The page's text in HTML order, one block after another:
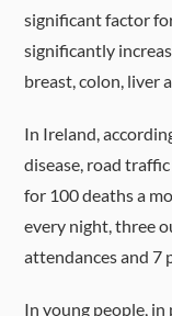
significant factor
significantly
breast, colon, liver
In Ireland,
disease, road
for 100 deaths a
every night, three
attendances and 7
In young people,